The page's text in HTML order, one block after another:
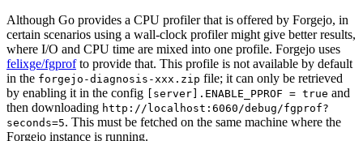
Although Go provides a CPU profiler that is offered by Forgejo, in
certain scenarios using a wall-clock profiler might give better results,
where I/O and CPU time are mixed into one profile. Forgejo uses
felixge/fgprofto provide that. This profile is not available by default
in the forgejo-diagnosis-xxx.zip file; it can only be retrieved
by enabling it in the config
[server].ENABLE_PPROF = true and
then downloading http://localhost:6060/debug/fgprof?
seconds=5. This must be fetched on the same machine where the
Forgejo instance is running.